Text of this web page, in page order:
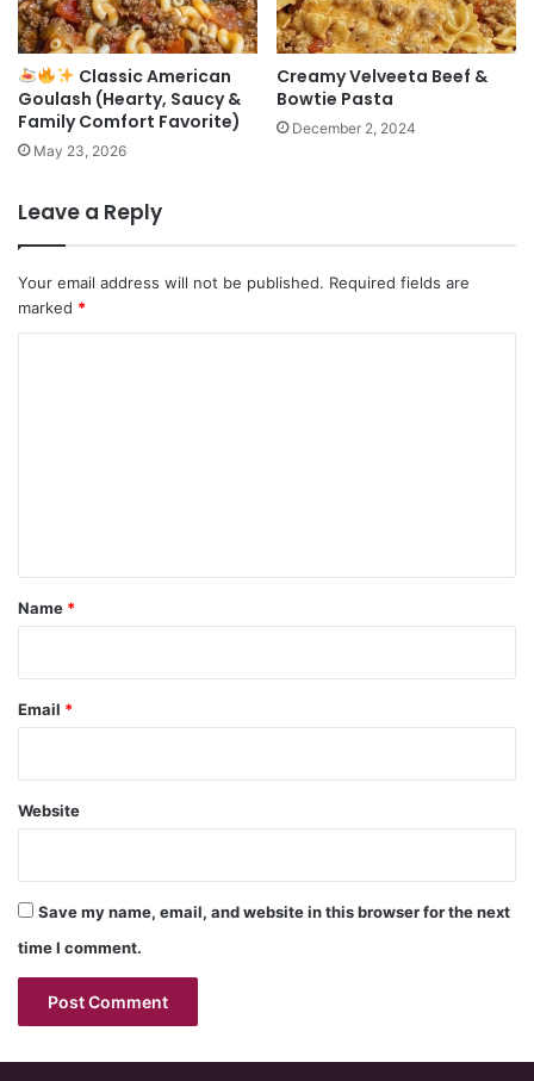
Classic American
Goulash (Hearty, Saucy &
Family Comfort Favorite)
May 23, 2026
Creamy Velveeta Beef &
Bowtie Pasta
December 2, 2024
Leave a Reply
Your email address will not be published. Required fields are
marked *
*
Name *
Email *
Website
Save my name, email, and website in this browser for the next
time I comment.